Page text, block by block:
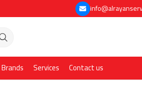
Brands Services Contact us